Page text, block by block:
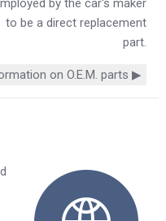
by the car's maker
to be a direct replacement
part.
on O.E.M. parts ▶